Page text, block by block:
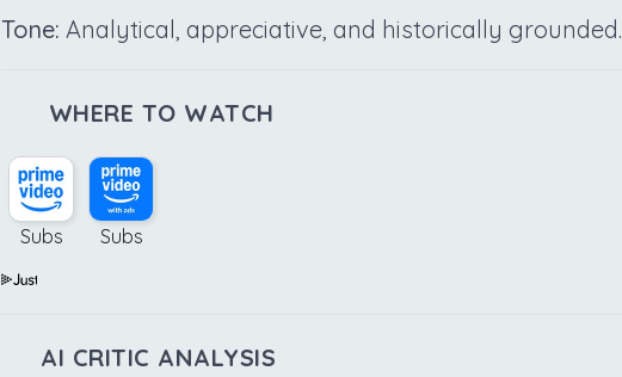
Tone: Analytical, appreciative, and historically grounded.
WHERE TO WATCH
Subs Subs
AI CRITIC ANALYSIS